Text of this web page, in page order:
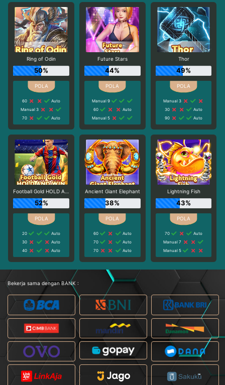
Ring of Odin
50%
60
Auto
Manual 3
70
Auto
Future Stars
44%
Manual 9
60
Auto
Manual 5
Thor
49%
Manual 3
30
Auto
90
Auto
Football Gold HOLD AND WIN
52%
20
Auto
30
Auto
40
Auto
Ancient Giant Elephant
38%
60
Auto
70
Auto
70
Auto
Lightning Fish
43%
70
Auto
Manual 7
Manual 5
Bekerja sama dengan BANK :